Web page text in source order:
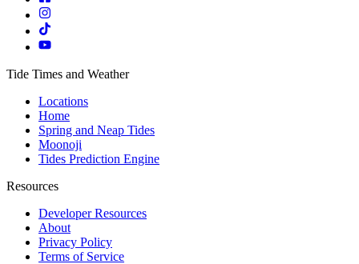
Tide Times and Weather
Locations
Home
Spring and Neap Tides
Moonoji
Tides Prediction Engine
Resources
Developer Resources
About
Privacy Policy
Terms of Service